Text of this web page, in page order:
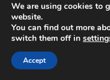
We are using cookies to
website.
You can find out more
switch them off in
Accept